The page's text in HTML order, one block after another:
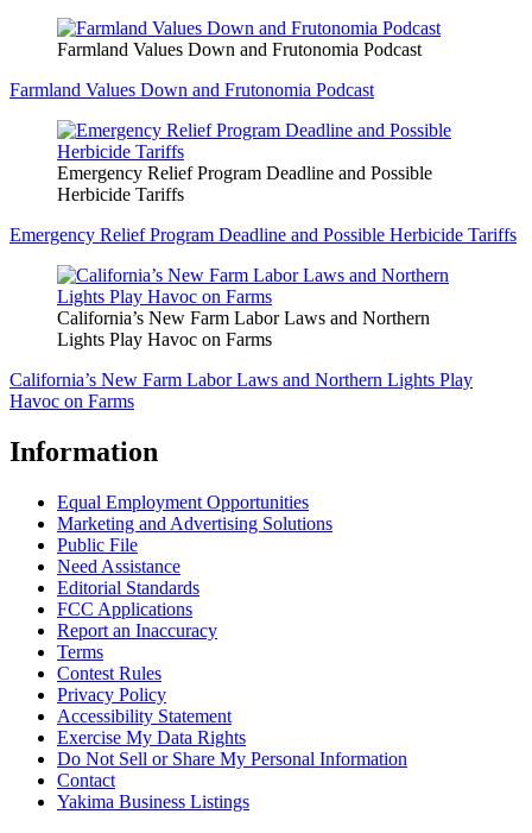
Farmland Values Down and Frutonomia Podcast
Farmland Values Down and Frutonomia Podcast
Emergency Relief Program Deadline and Possible
Herbicide Tariffs
Emergency Relief Program Deadline and Possible Herbicide Tariffs
California’s New Farm Labor Laws and Northern
Lights Play Havoc on Farms
California’s New Farm Labor Laws and Northern Lights Play
Havoc on Farms
Information
Equal Employment Opportunities
Marketing and Advertising Solutions
Public File
Need Assistance
Editorial Standards
FCC Applications
Report an Inaccuracy
Terms
Contest Rules
Privacy Policy
Accessibility Statement
Exercise My Data Rights
Do Not Sell or Share My Personal Information
Contact
Yakima Business Listings